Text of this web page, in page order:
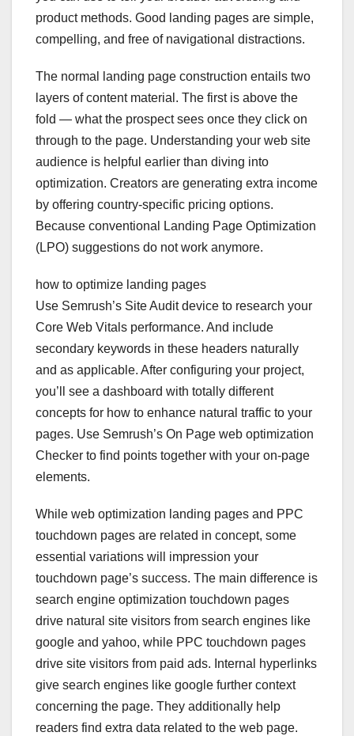
product methods. Good landing pages are simple,
compelling, and free of navigational distractions.
The normal landing page construction entails two
layers of content material. The first is above the
fold — what the prospect sees once they click on
through to the page. Understanding your web site
audience is helpful earlier than diving into
optimization. Creators are generating extra income
by offering country-specific pricing options.
Because conventional Landing Page Optimization
(LPO) suggestions do not work anymore.
how to optimize landing pages
Use Semrush’s Site Audit device to research your
Core Web Vitals performance. And include
secondary keywords in these headers naturally
and as applicable. After configuring your project,
you’ll see a dashboard with totally different
concepts for how to enhance natural traffic to your
pages. Use Semrush’s On Page web optimization
Checker to find points together with your on-page
elements.
While web optimization landing pages and PPC
touchdown pages are related in concept, some
essential variations will impression your
touchdown page’s success. The main difference is
search engine optimization touchdown pages
drive natural site visitors from search engines like
google and yahoo, while PPC touchdown pages
drive site visitors from paid ads. Internal hyperlinks
give search engines like google further context
concerning the page. They additionally help
readers find extra data related to the web page.